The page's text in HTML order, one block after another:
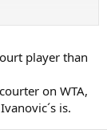
Kuznetsova
no finals +
player than
on WTA,
is.